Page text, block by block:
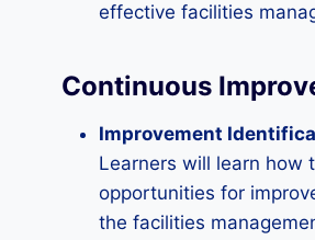
effective facilities
Continuous
Improvement
Learners will learn how
opportunities for
the facilities